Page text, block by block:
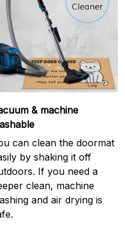
& machine
can clean the doormat
by shaking it off
If you need a
clean, machine
and air drying is